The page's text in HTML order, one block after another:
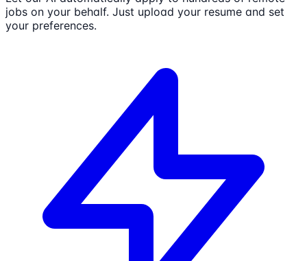
jobs on your behalf. Just upload your resume and set
your preferences.